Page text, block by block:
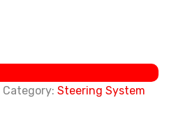
Category: Steering System